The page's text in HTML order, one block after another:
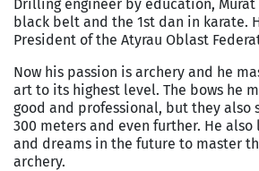
Drilling engineer by education,
black belt and the 1st dan in karate.
President of the Atyrau Oblast
Now his passion is archery and he
art to its highest level. The bows he
good and professional, but they also
300 meters and even further. He
and dreams in the future to master
archery.